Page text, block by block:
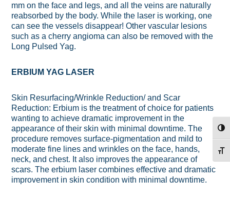
mm on the face and legs, and all the veins are naturally
reabsorbed by the body. While the laser is working, one
can see the vessels disappear! Other vascular lesions
such as a cherry angioma can also be removed with the
Long Pulsed Yag.
ERBIUM YAG LASER
Skin Resurfacing/Wrinkle Reduction/ and Scar
Reduction: Erbium is the treatment of choice for patients
wanting to achieve dramatic improvement in the
appearance of their skin with minimal downtime. The
procedure removes surface-pigmentation and mild to
moderate fine lines and wrinkles on the face, hands,
neck, and chest. It also improves the appearance of
scars. The erbium laser combines effective and dramatic
improvement in skin condition with minimal downtime.